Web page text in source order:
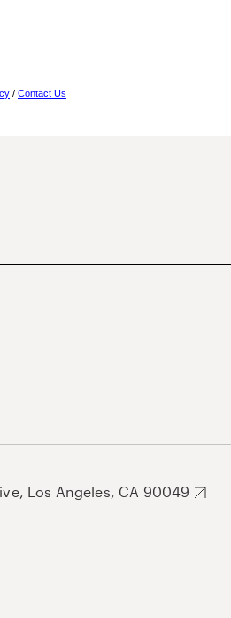
/ Contact Us
Los Angeles, CA 90049